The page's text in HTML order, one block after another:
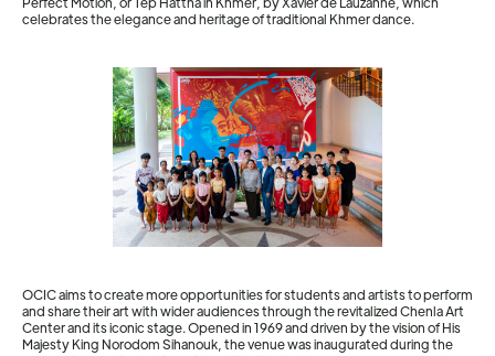
celebrates the elegance and heritage of traditional Khmer dance.
OCIC aims to create more opportunities for students and artists to perform
and share their art with wider audiences through the revitalized Chenla Art
Center and its iconic stage. Opened in 1969 and driven by the vision of His
Majesty King Norodom Sihanouk, the venue was inaugurated during the